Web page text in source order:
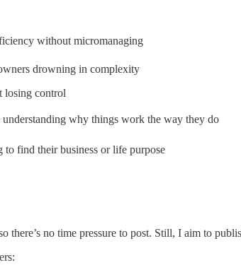
without micromanaging
drowning in complexity
losing control
why things work the way they do
find their business or life purpose
there’s no time pressure to post. Still, I aim to